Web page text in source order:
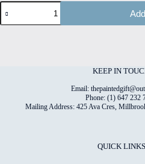
Paper
Bloom#12
High
KEEP IN
Email:
Phone: (1) 647 232
Mailing Address: 425 Ava Cres,
QUICK LINKS